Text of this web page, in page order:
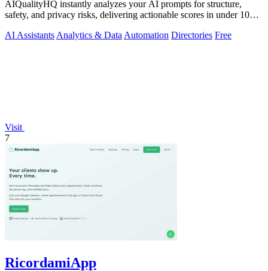
AIQualityHQ instantly analyzes your AI prompts for structure,
safety, and privacy risks, delivering actionable scores in under 10
AI Assistants Analytics & Data Automation Directories Free
Visit
7
RicordamiApp